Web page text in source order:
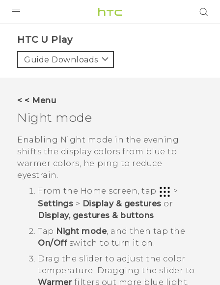
HTC U Play‎
Guide Downloads
< < Menu
Night mode
Enabling Night mode in the evening
shifts the display colors from blue to
warmer colors, helping to reduce
eyestrain.
From the Home screen, tap
>
Settings > Display & gestures or
Display, gestures & buttons
Tap Night mode, and then tap the
On/Off switch to turn it on.
Drag the slider to adjust the color
temperature.
Dragging the slider to
Warmerfilters out more blue light.